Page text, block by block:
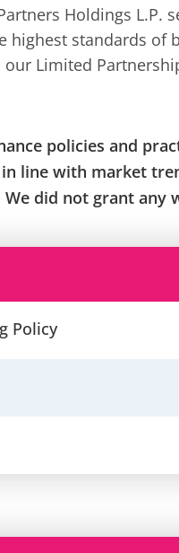
Holdings
standards
Limited
policies and
line with market
did not grant any
Policy